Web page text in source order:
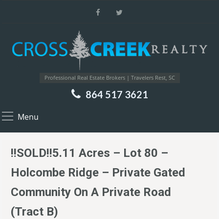
Professional Real Estate Brokers | Travelers Rest, SC
864 517 3621
Menu
!!SOLD!!5.11 Acres – Lot 80 –
Holcombe Ridge – Private Gated
Community On A Private Road
(Tract B)